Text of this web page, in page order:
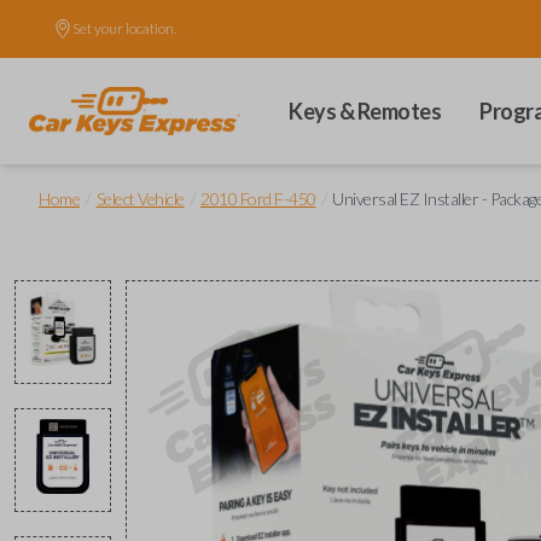
Set your location.
Keys & Remotes
Home Select Vehicle 2010 Ford F-450 Universal EZ Installer -